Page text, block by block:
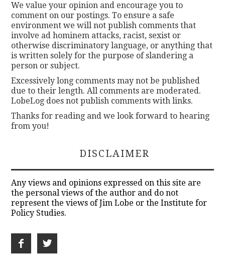
We value your opinion and encourage you to
comment on our postings. To ensure a safe
environment we will not publish comments that
involve ad hominem attacks, racist, sexist or
otherwise discriminatory language, or anything that
is written solely for the purpose of slandering a
person or subject.
Excessively long comments may not be published
due to their length. All comments are moderated.
LobeLog does not publish comments with links.
Thanks for reading and we look forward to hearing
from you!
DISCLAIMER
Any views and opinions expressed on this site are
the personal views of the author and do not
represent the views of Jim Lobe or the Institute for
Policy Studies.